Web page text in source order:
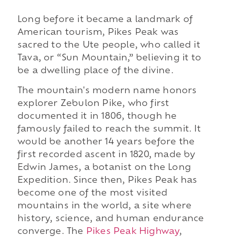
Long before it became a landmark of
American tourism, Pikes Peak was
sacred to the Ute people, who called it
Tava, or “Sun Mountain,” believing it to
be a dwelling place of the divine.
The mountain's modern name honors
explorer Zebulon Pike, who first
documented it in 1806, though he
famously failed to reach the summit. It
would be another 14 years before the
first recorded ascent in 1820, made by
Edwin James, a botanist on the Long
Expedition. Since then, Pikes Peak has
become one of the most visited
mountains in the world, a site where
history, science, and human endurance
converge. The Pikes Peak Highway,